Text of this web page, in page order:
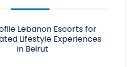
Lebanon Escorts for
Lifestyle Experiences
in Beirut